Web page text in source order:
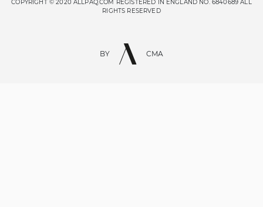
COPYRIGHT © 2020 ALLPAQ.COM REGISTERED IN ENGLAND NO. 6840689 ALL
RIGHTS RESERVED
BY CMA